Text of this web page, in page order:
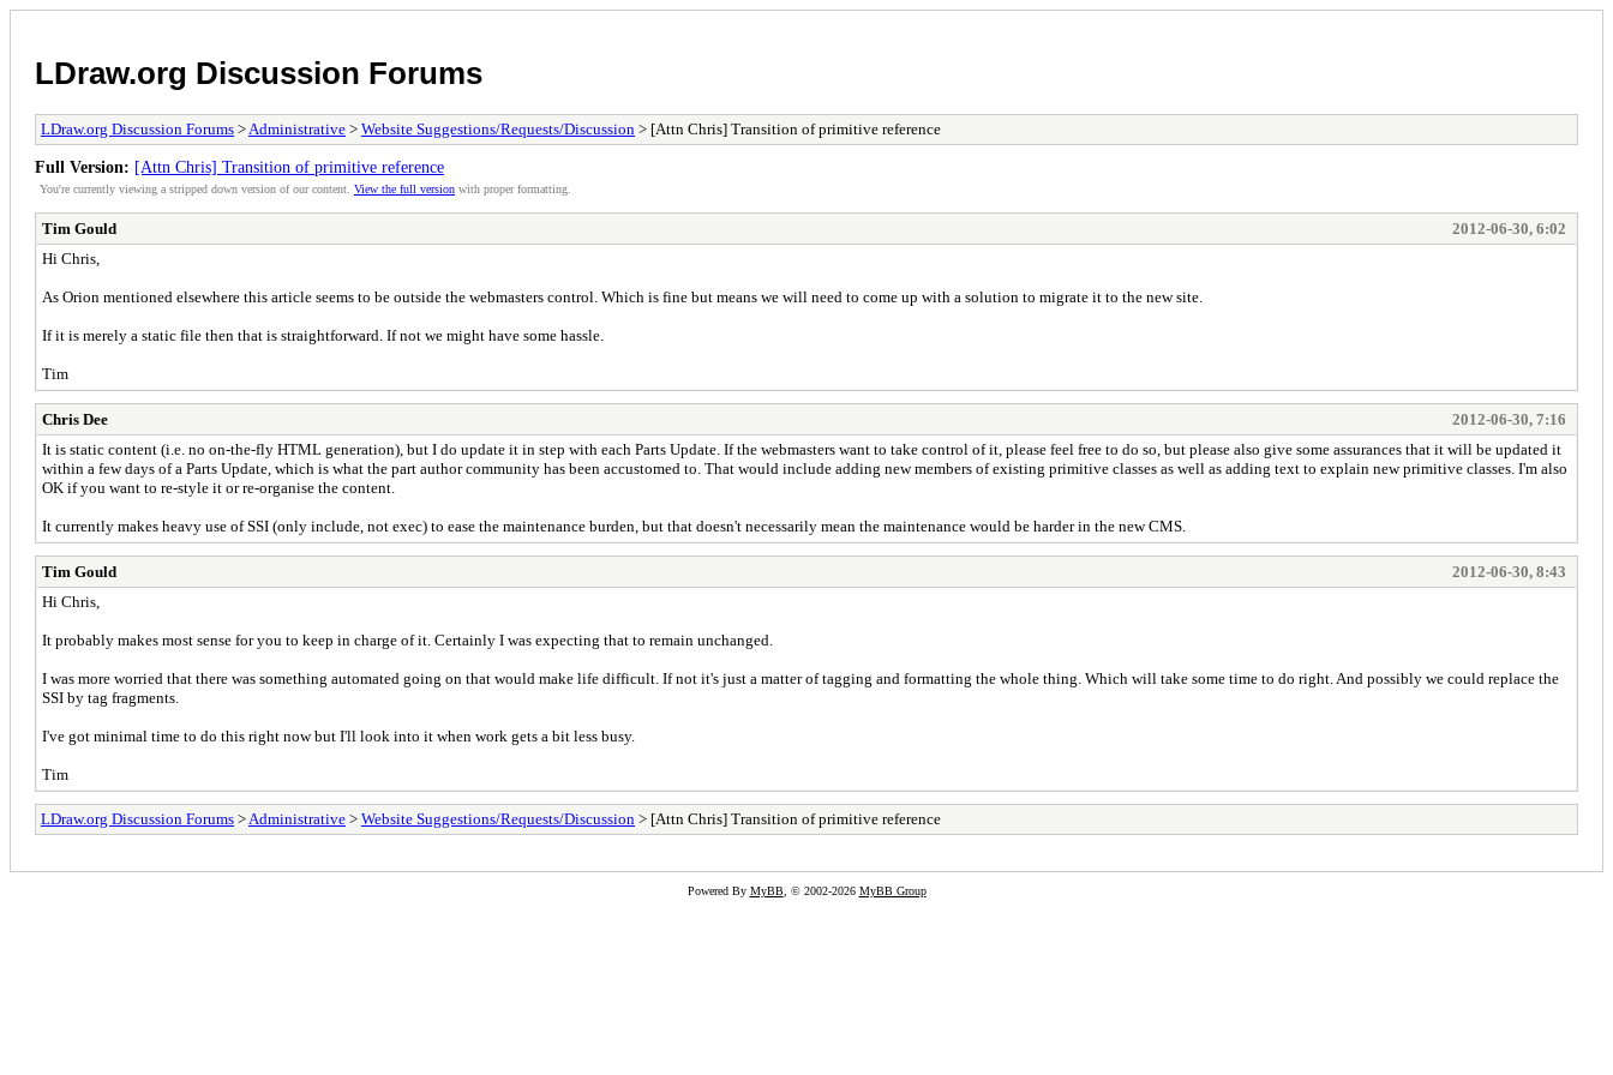
LDraw.org Discussion Forums
LDraw.org Discussion Forums > Administrative > Website Suggestions/Requests/Discussion > [Attn Chris] Transition of primitive reference
Full Version: [Attn Chris] Transition of primitive reference
You're currently viewing a stripped down version of our content. View the full version with proper formatting.
Tim Gould
2012-06-30, 6:02
Hi Chris,
As Orion mentioned elsewhere this article seems to be outside the webmasters control. Which is fine but means we will need to come up with a solution to migrate it to the new site.
If it is merely a static file then that is straightforward. If not we might have some hassle.
Tim
Chris Dee
2012-06-30, 7:16
It is static content (i.e. no on-the-fly HTML generation), but I do update it in step with each Parts Update. If the webmasters want to take control of it, please feel free to do so, but please also give some assurances that it will be updated it
within a few days of a Parts Update, which is what the part author community has been accustomed to. That would include adding new members of existing primitive classes as well as adding text to explain new primitive classes. I'm also
OK if you want to re-style it or re-organise the content.
It currently makes heavy use of SSI (only include, not exec) to ease the maintenance burden, but that doesn't necessarily mean the maintenance would be harder in the new CMS.
Tim Gould
2012-06-30, 8:43
Hi Chris,
It probably makes most sense for you to keep in charge of it. Certainly I was expecting that to remain unchanged.
I was more worried that there was something automated going on that would make life difficult. If not it's just a matter of tagging and formatting the whole thing. Which will take some time to do right. And possibly we could replace the
SSI by tag fragments.
I've got minimal time to do this right now but I'll look into it when work gets a bit less busy.
Tim
LDraw.org Discussion Forums > Administrative > Website Suggestions/Requests/Discussion > [Attn Chris] Transition of primitive reference
Powered By MyBB, © 2002-2026 MyBB Group